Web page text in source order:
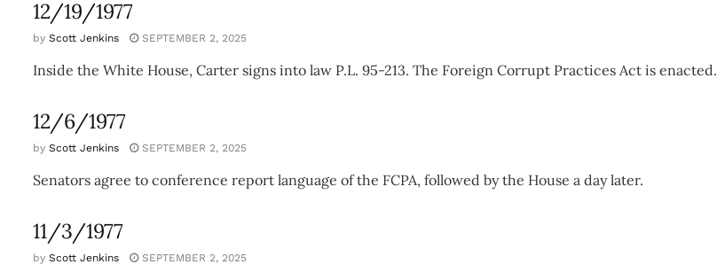
12/19/1977
by Scott Jenkins SEPTEMBER 2, 2025
Inside the White House, Carter signs into law P.L. 95-213. The Foreign Corrupt Practices Act is enacted.
12/6/1977
by Scott Jenkins SEPTEMBER 2, 2025
Senators agree to conference report language of the FCPA, followed by the House a day later.
11/3/1977
by Scott Jenkins SEPTEMBER 2, 2025